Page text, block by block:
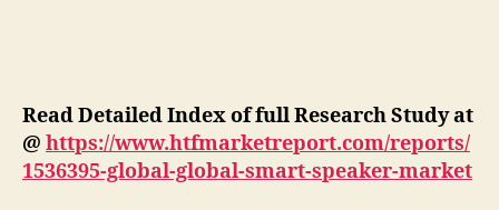
Read Detailed Index of full Research Study at
@ https://www.htfmarketreport.com/reports/
1536395-global-global-smart-speaker-market